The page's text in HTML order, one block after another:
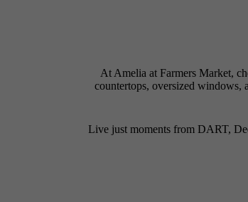
At Amelia at Farmers Market,
countertops, oversized
Live just moments from DART,